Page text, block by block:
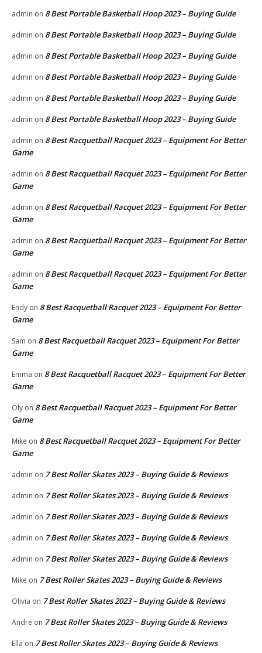
admin on 8 Best Portable Basketball Hoop 2023 – Buying Guide
admin on 8 Best Portable Basketball Hoop 2023 – Buying Guide
admin on 8 Best Portable Basketball Hoop 2023 – Buying Guide
admin on 8 Best Portable Basketball Hoop 2023 – Buying Guide
admin on 8 Best Portable Basketball Hoop 2023 – Buying Guide
admin on 8 Best Portable Basketball Hoop 2023 – Buying Guide
admin on 8 Best Racquetball Racquet 2023 – Equipment For Better
Game
admin on 8 Best Racquetball Racquet 2023 – Equipment For Better
Game
admin on 8 Best Racquetball Racquet 2023 – Equipment For Better
Game
admin on 8 Best Racquetball Racquet 2023 – Equipment For Better
Game
admin on 8 Best Racquetball Racquet 2023 – Equipment For Better
Game
Endy on 8 Best Racquetball Racquet 2023 – Equipment For Better
Game
Sam on 8 Best Racquetball Racquet 2023 – Equipment For Better
Game
Emma on 8 Best Racquetball Racquet 2023 – Equipment For Better
Game
Oly on 8 Best Racquetball Racquet 2023 – Equipment For Better
Game
Mike on 8 Best Racquetball Racquet 2023 – Equipment For Better
Game
admin on 7 Best Roller Skates 2023 – Buying Guide & Reviews
admin on 7 Best Roller Skates 2023 – Buying Guide & Reviews
admin on 7 Best Roller Skates 2023 – Buying Guide & Reviews
admin on 7 Best Roller Skates 2023 – Buying Guide & Reviews
admin on 7 Best Roller Skates 2023 – Buying Guide & Reviews
Mike on 7 Best Roller Skates 2023 – Buying Guide & Reviews
Olivia on 7 Best Roller Skates 2023 – Buying Guide & Reviews
Andre on 7 Best Roller Skates 2023 – Buying Guide & Reviews
Ella on 7 Best Roller Skates 2023 – Buying Guide & Reviews